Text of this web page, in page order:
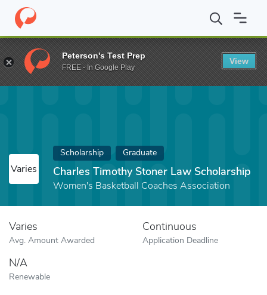
Home Fund Charles Timothy Stoner Law Scholarship
Varies
Scholarship Graduate
Charles Timothy Stoner Law Scholarship
Women's Basketball Coaches Association
Varies
Avg. Amount Awarded
Continuous
Application Deadline
N/A
Renewable
Peterson's Test Prep
FREE - In Google Play
View